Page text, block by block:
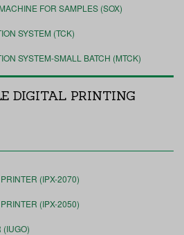
FOR SAMPLES (SOX)
SYSTEM (TCK)
SYSTEM-SMALL BATCH (MTCK)
DIGITAL PRINTING
(IPX-2070)
(IPX-2050)
(IUGO)